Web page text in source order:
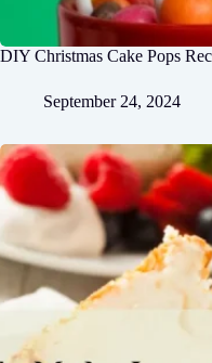
DIY Christmas Cake Pops
September 24, 2024